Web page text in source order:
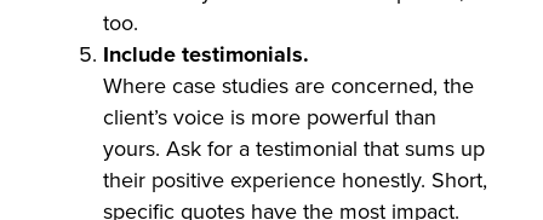
too.
Include testimonials.
Where case studies are concerned, the
client’s voice is more powerful than
yours. Ask for a testimonial that sums up
their positive experience honestly. Short,
specific quotes have the most impact.